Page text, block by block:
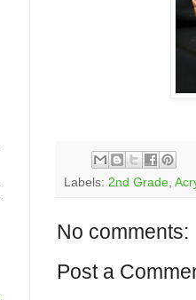
Labels: 2nd Grade
No comments:
Post a